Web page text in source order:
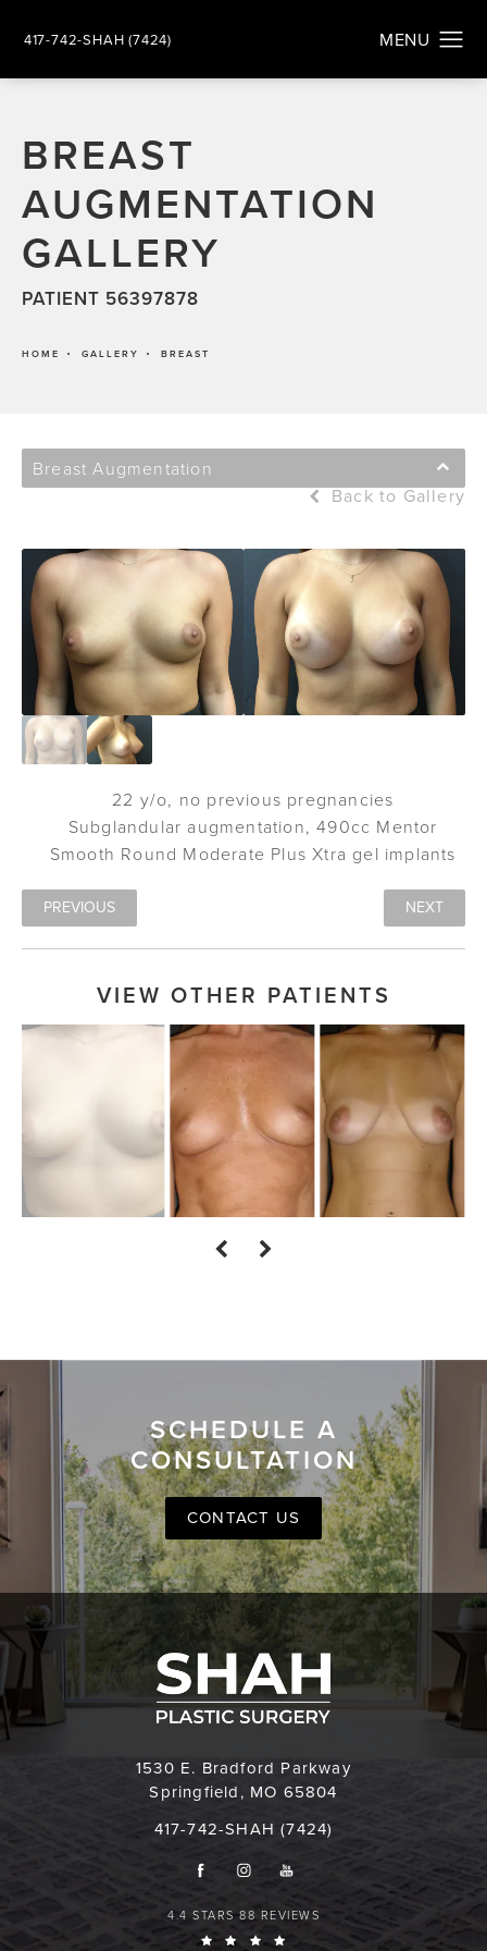
417-742-SHAH (7424)
BREAST
AUGMENTATION
GALLERY
PATIENT 56397878
HOME GALLERY BREAST
Breast Augmentation
Back to Gallery
22 y/o, no previous pregnancies
Subglandular augmentation, 490cc Mentor
Smooth Round Moderate Plus Xtra gel implants
PREVIOUS NEXT
VIEW OTHER PATIENTS
SCHEDULE A
CONSULTATION
CONTACT US
1530 E. Bradford Parkway
Springfield, MO 65804
417-742-SHAH (7424)
4.4 STARS 88 REVIEWS